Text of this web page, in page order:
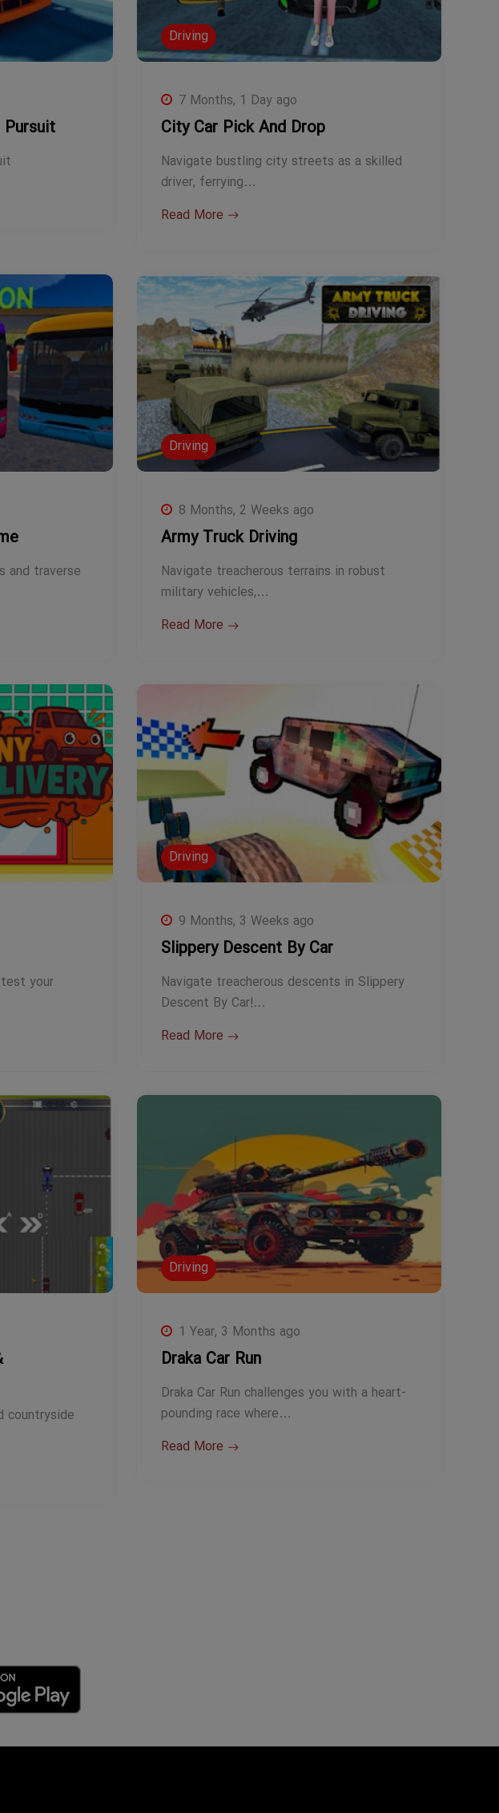
Driving
7 Months, 1 Day ago
City Car Pick And Drop
Navigate bustling city streets as a skilled
driver, ferrying…
Read More
and traverse
Driving
8 Months, 2 Weeks ago
Army Truck Driving
Navigate treacherous terrains in robust
military vehicles,…
Read More
your
Driving
9 Months, 3 Weeks ago
Slippery Descent By Car
Navigate treacherous descents in Slippery
Descent By Car!…
Read More
countryside
Driving
1 Year, 3 Months ago
Draka Car Run
Draka Car Run challenges you with a heart-
pounding race where…
Read More